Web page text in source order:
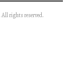
rights reserved.